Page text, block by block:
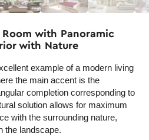
with Panoramic
with Nature
example of a modern living
the main accent is the
completion corresponding to
solution allows for maximum
with the surrounding nature,
the landscape.